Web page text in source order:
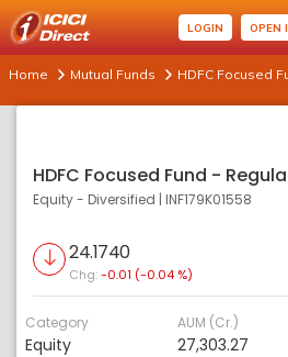
LOGIN OPEN
Home Mutual Funds HDFC Focused
HDFC Focused Fund -
Equity - Diversified | INF179K01558
24.1740
Chg:-0.01 (-0.04 %)
Category
Equity
AUM (Cr.)
27,303.27